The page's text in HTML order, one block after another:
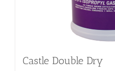
Castle Double Dry